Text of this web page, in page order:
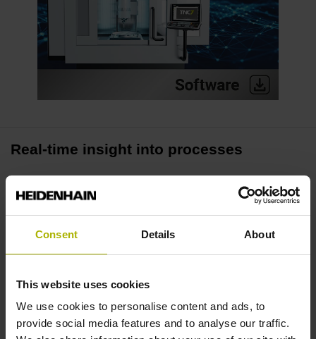
Consent Details About
This website uses cookies
We use cookies to personalise content and ads, to
provide social media features and to analyse our traffic.
Real-time insight into processes
The Process Tracking Interface (PTI) enables real-time
access to up to 16 process signals of the TNC7 control. Its
fast 3-millisecond scanning rate lets you collect precise
data, thus creating the basis for high-quality analysis in
your daily manufacturing activities.
Identify irregularities
PTI makes loads visible, whether it be the spindle requiring